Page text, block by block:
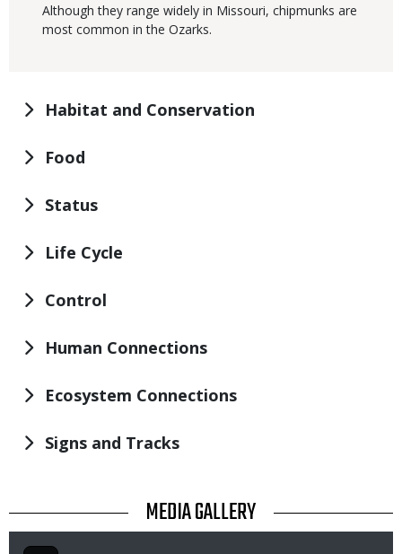
Although they range widely in Missouri, chipmunks are
most common in the Ozarks.
Habitat and Conservation
Food
Status
Life Cycle
Control
Human Connections
Ecosystem Connections
Signs and Tracks
TITLE MEDIA GALLERY